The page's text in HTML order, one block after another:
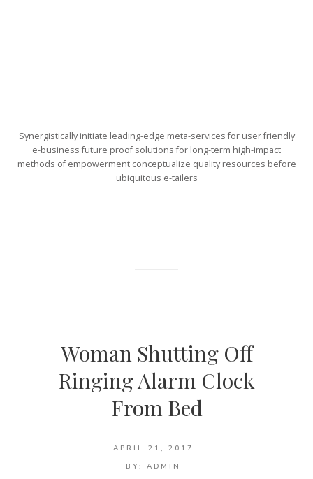
Synergistically initiate leading-edge meta-services for user friendly
e-business future proof solutions for long-term high-impact
methods of empowerment conceptualize quality resources before
ubiquitous e-tailers
Woman Shutting Off
Ringing Alarm Clock
From Bed
APRIL 21, 2017
BY: ADMIN